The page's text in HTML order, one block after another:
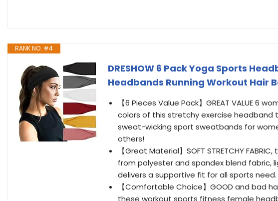
RANK NO. #4
DRESHOW 6 Pack Yoga Sports
Headbands Running Workout Hair
【6 Pieces Value Pack】GREAT VALUE 6
colors of this stretchy exercise headband
sweat-wicking sport sweatbands for
others!
【Great Material】SOFT STRETCHY
from polyester and spandex blend fabric,
delivers a supportive fit for all sports need.
【Comfortable Choice】GOOD and bad
these workout sports fitness female